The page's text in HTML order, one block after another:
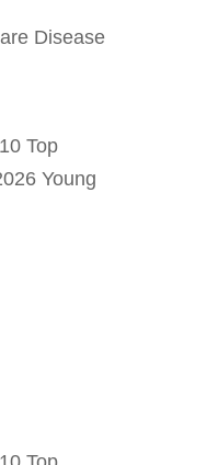
Disease
Top
Young